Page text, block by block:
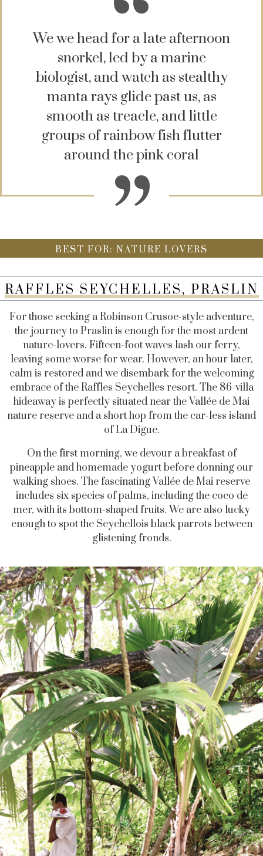
We we head for a late afternoon
snorkel, led by a marine
biologist, and watch as stealthy
manta rays glide past us, as
smooth as treacle, and little
groups of rainbow fish flutter
around the pink coral
BEST FOR: NATURE LOVERS
RAFFLES SEYCHELLES, PRASLIN
For those seeking a Robinson Crusoe-style adventure,
the journey to Praslin is enough for the most ardent
nature-lovers. Fifteen-foot waves lash our ferry,
leaving some worse for wear. However, an hour later,
calm is restored and we disembark for the welcoming
embrace of the Raffles Seychelles resort. The 86-villa
hideaway is perfectly situated near the Vallée de Mai
nature reserve and a short hop from the car-less island
of La Digue.
On the first morning, we devour a breakfast of
pineapple and homemade yogurt before donning our
walking shoes. The fascinating Vallée de Mai reserve
includes six species of palms, including the coco de
mer, with its bottom-shaped fruits. We are also lucky
enough to spot the Seychellois black parrots between
glistening fronds.